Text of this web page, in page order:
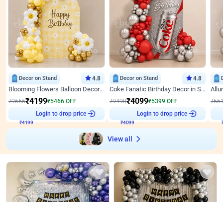
Decor on Stand 4.8
Blooming Flowers Balloon Decor for Birthday
₹9665₹4199₹5466 OFF
₹4199
Login to drop price
Decor on Stand 4.8
Coke Fanatic Birthday Decor in Silver Chrome and Red Balloons
₹9498₹4099₹5399 OFF
₹4099
Login to drop price
₹
View all